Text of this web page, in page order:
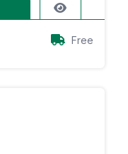
Free